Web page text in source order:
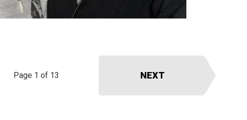
Page 1 of 13 NEXT